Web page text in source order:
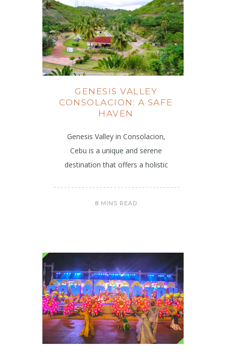
GENESIS VALLEY
CONSOLACION: A SAFE
HAVEN
Genesis Valley in Consolacion,
Cebu is a unique and serene
destination that offers a holistic
8 MINS READ